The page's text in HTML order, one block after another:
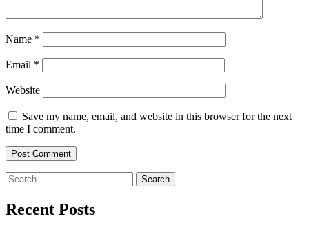
Name *
Email *
Website
Save my name, email, and website in this browser for the next
time I comment.
Search
for:
Recent Posts